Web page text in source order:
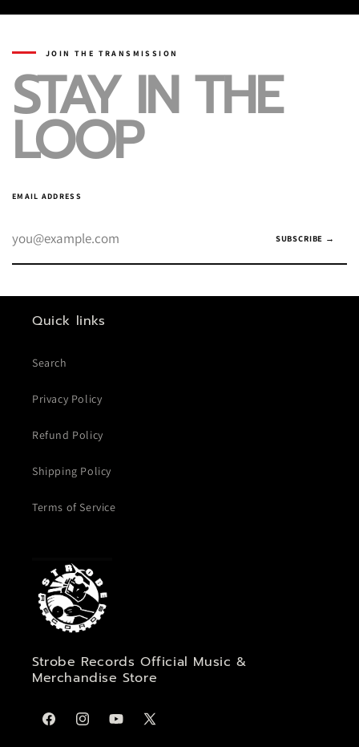
JOIN THE TRANSMISSION
STAY IN THE
LOOP
EMAIL ADDRESS
SUBSCRIBE →
Quick links
Search
Privacy Policy
Refund Policy
Shipping Policy
Terms of Service
Strobe Records Official Music &
Merchandise Store
FacebookInstagramYouTube
X